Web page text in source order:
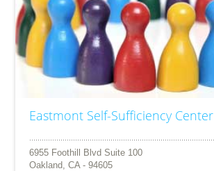
Eastmont Self-Sufficiency Center
6955 Foothill Blvd Suite 100
Oakland, CA - 94605